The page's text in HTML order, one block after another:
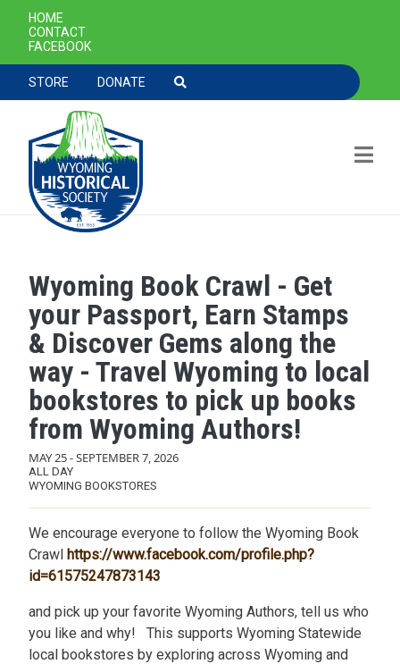
Skip to main content
SECONDARY NAVIGATION
HOME
CONTACT
FACEBOOK
TOOLBAR NAVGIATION
STORE DONATE
Wyoming Book Crawl - Get
your Passport, Earn Stamps
& Discover Gems along the
way - Travel Wyoming to local
bookstores to pick up books
from Wyoming Authors!
MAY 25-SEPTEMBER 7, 2026
ALL DAY
WYOMING BOOKSTORES
We encourage everyone to follow the Wyoming Book
Crawl https://www.facebook.com/profile.php?
id=61575247873143
and pick up your favorite Wyoming Authors, tell us who
you like and why! This supports Wyoming Statewide
local bookstores by exploring across Wyoming and